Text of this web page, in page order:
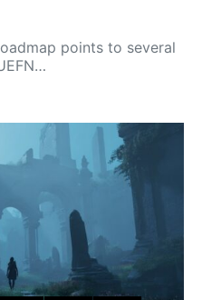
points to several